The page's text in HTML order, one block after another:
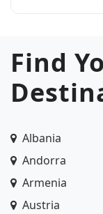
Find
Albania
Andorra
Armenia
Austria